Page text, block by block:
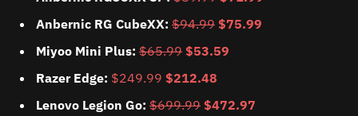
Anbernic RG CubeXX: $94.99 $75.99
Miyoo Mini Plus: $65.99 $53.59
Razer Edge: $249.99 $212.48
Lenovo Legion Go: $699.99 $472.97